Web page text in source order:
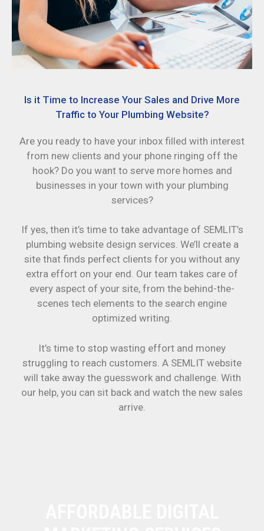
Is it Time to Increase Your Sales and Drive More
Traffic to Your Plumbing Website?
Are you ready to have your inbox filled with interest
from new clients and your phone ringing off the
hook? Do you want to serve more homes and
businesses in your town with your plumbing
services?
If yes, then it’s time to take advantage of SEMLIT’s
plumbing website design services. We’ll create a
site that finds perfect clients for you without any
extra effort on your end. Our team takes care of
every aspect of your site, from the behind-the-
scenes tech elements to the search engine
optimized writing.
It’s time to stop wasting effort and money
struggling to reach customers. A SEMLIT website
will take away the guesswork and challenge. With
our help, you can sit back and watch the new sales
arrive.